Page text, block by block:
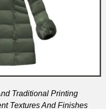
Traditional Printing
Textures And Finishes